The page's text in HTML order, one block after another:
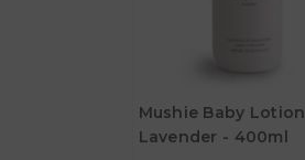
Mushie Baby Lotion
Lavender - 400ml